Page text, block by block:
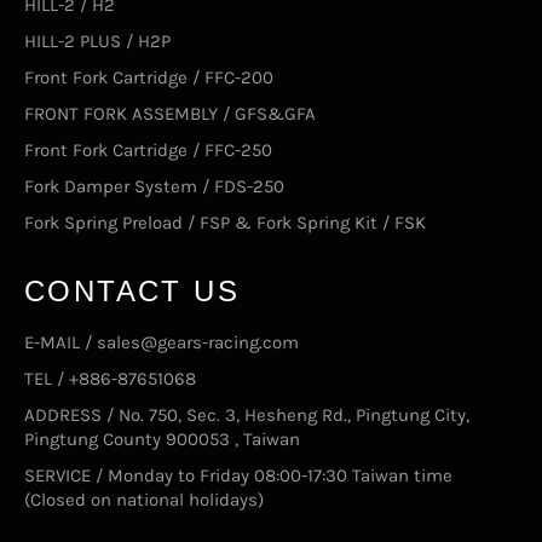
HILL-2 / H2
HILL-2 PLUS / H2P
Front Fork Cartridge / FFC-200
FRONT FORK ASSEMBLY / GFS&GFA
Front Fork Cartridge / FFC-250
Fork Damper System / FDS-250
Fork Spring Preload / FSP & Fork Spring Kit / FSK
CONTACT US
E-MAIL / sales@gears-racing.com
TEL / +886-87651068
ADDRESS / No. 750, Sec. 3, Hesheng Rd., Pingtung City,
Pingtung County 900053 , Taiwan
SERVICE / Monday to Friday 08:00-17:30 Taiwan time
(Closed on national holidays)